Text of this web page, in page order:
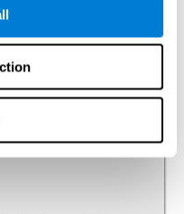
(situations, people,
disease, this problem
dementia and in